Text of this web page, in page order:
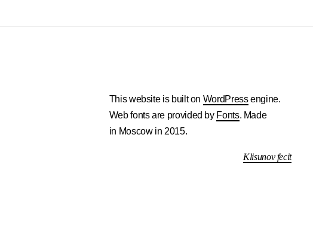
This website is built on WordPressengine.
Web fonts are provided by Fonts. Made
in Moscow in 2015.
Klisunov fecit